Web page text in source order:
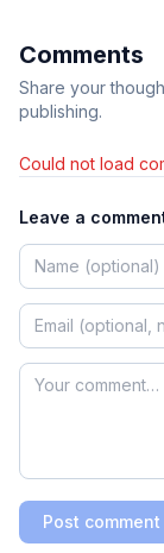
Comments
Share your
publishing.
Could not load
Leave a
Post comment